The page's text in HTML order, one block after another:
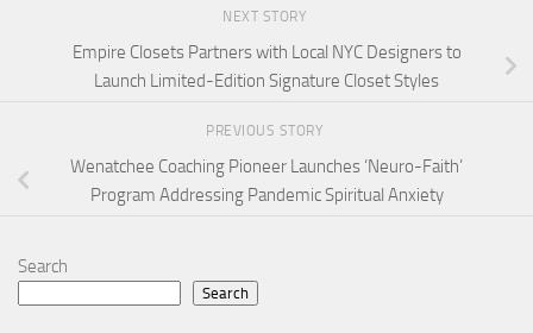
NEXT STORY
Empire Closets Partners with Local NYC Designers to
Launch Limited-Edition Signature Closet Styles
PREVIOUS STORY
Wenatchee Coaching Pioneer Launches ‘Neuro-Faith’
Program Addressing Pandemic Spiritual Anxiety
Search
Search